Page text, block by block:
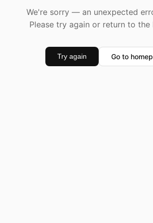
We're sorry — an unexpected
Please try again or return to the
Try again Go to